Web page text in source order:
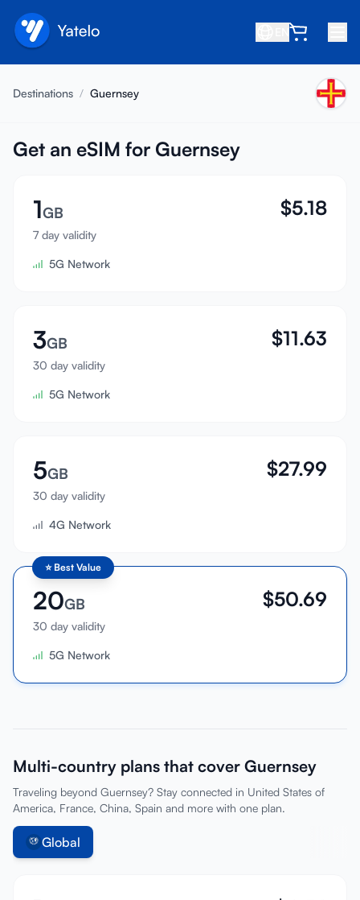
About
Refer a Friend
Become an Affiliate
Help center
Device Compatibility
Sign In
Destinations / Guernsey
Get an eSIM for Guernsey
1GB
7 day validity
$5.18
5G Network
3GB
30 day validity
$11.63
5G Network
5GB
30 day validity
$27.99
4G Network
⭐ Best Value
20GB
30 day validity
$50.69
5G Network
Multi-country plans that cover Guernsey
Traveling beyond Guernsey? Stay connected in United States of
America, France, China, Spain and more with one plan.
Global